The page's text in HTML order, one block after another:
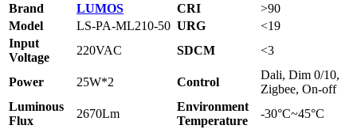
Brand
LUMOS CRI
>90
Model
LS‑PA‑ML210‑50 URG
<19
Input
Voltage
220VAC SDCM <3
Power 25W*2 Control
Dali, Dim 0/10,
Zigbee, On-off
Luminous
Flux
2670Lm
Environment
Temperature
-30°C~45°C